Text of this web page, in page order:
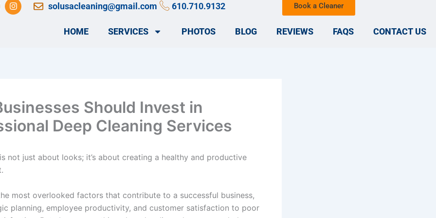
n
s
solusacleaning@gmail.com 610.710.9132 Book a Cleaner
HOME SERVICES PHOTOS BLOG REVIEWS FAQS CONTACT US
Should Invest in
Deep Cleaning Services
not just about looks; it’s about creating a healthy and productive
most overlooked factors that contribute to a successful business,
planning, employee productivity, and customer satisfaction to poor